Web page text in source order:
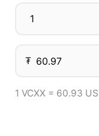
₮
1 VCXX = 60.93